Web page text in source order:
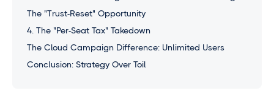
The "Trust-Reset" Opportunity
4. The "Per-Seat Tax" Takedown
The Cloud Campaign Difference: Unlimited Users
Conclusion: Strategy Over Toil